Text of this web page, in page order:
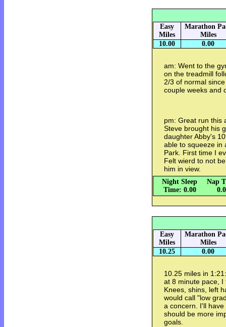
Easy
Miles
Marathon
Miles
10.00
0.00
am: Went to the
on the treadmill
2/3 of normal
couple weeks and
pm: Great run this
Steve brought his
daughter Abby's
able to squeeze in
Park. First time I
Felt wierd to not
him in view.
Night Sleep
Time: 0.00
Nap
Easy
Miles
Marathon
Miles
10.25
0.00
10.25 miles in
at 8 minute pace, I
Knees, shins, left
would call "low
a concern. I'll
should be more
goals.